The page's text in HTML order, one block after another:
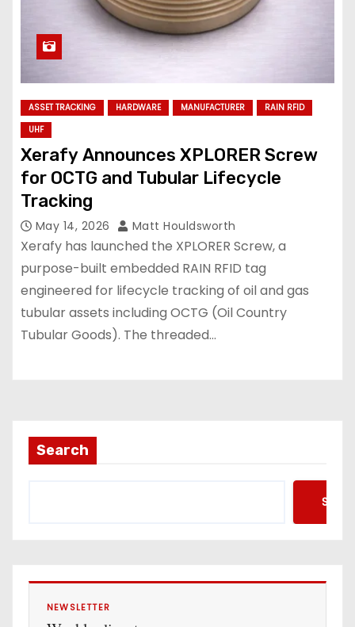
ASSET TRACKING HARDWARE MANUFACTURER
RAIN RFID
UHF
Xerafy Announces XPLORER Screw
for OCTG and Tubular Lifecycle
Tracking
May 14, 2026 Matt Houldsworth
Xerafy has launched the XPLORER Screw, a
purpose-built embedded RAIN RFID tag
engineered for lifecycle tracking of oil and gas
tubular assets including OCTG (Oil Country
Tubular Goods). The threaded…
Search
NEWSLETTER